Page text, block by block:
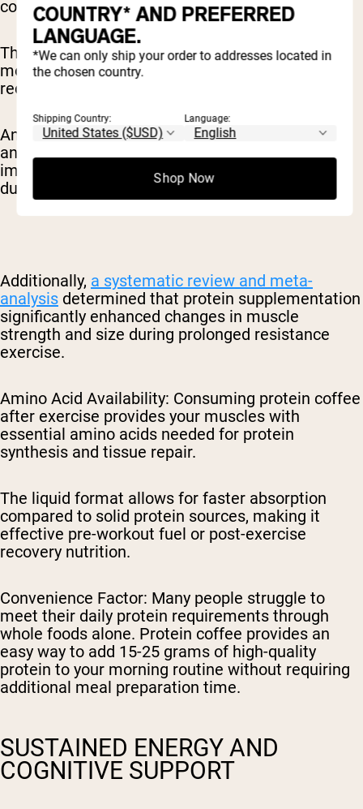
cognitive benefits of caffeine.
This combination can be particularly valuable for
morning exercisers who want to optimize their
recovery nutrition.
An umbrella reviewof 21 published meta-
analyses suggested that caffeine consumption
improves exercise performance, particularly
during aerobic exercise.
Additionally, a systematic review and meta-
analysis determined that protein supplementation
significantly enhanced changes in muscle
strength and size during prolonged resistance
exercise.
Amino Acid Availability: Consuming protein coffee
after exercise provides your muscles with
essential amino acids needed for protein
synthesis and tissue repair.
The liquid format allows for faster absorption
compared to solid protein sources, making it
effective pre-workout fuel or post-exercise
recovery nutrition.
Convenience Factor: Many people struggle to
meet their daily protein requirements through
whole foods alone. Protein coffee provides an
easy way to add 15-25 grams of high-quality
protein to your morning routine without requiring
additional meal preparation time.
SUSTAINED ENERGY AND
COGNITIVE SUPPORT
COUNTRY* AND PREFERRED
LANGUAGE.
*We can only ship your order to addresses located in
the chosen country.
Shipping Country: Language:
Shop Now